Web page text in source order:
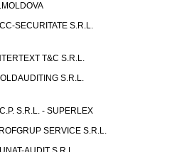
SECURITATE S.R.L.
T&C S.R.L.
S.R.L.
S.R.L. - SUPERLEX
SERVICE S.R.L.